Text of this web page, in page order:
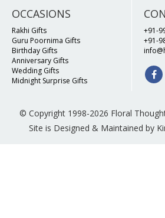
OCCASIONS
Rakhi Gifts
Guru Poornima Gifts
Birthday Gifts
Anniversary Gifts
Wedding Gifts
Midnight Surprise Gifts
+91-
+91-
© Copyright 1998-2026 Floral
Site is Designed & Maintained by